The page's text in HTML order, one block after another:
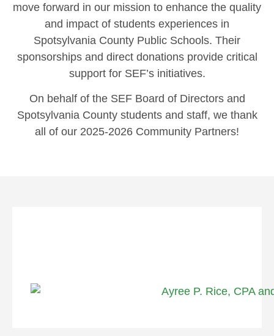
move forward in our mission to enhance the quality
and impact of students experiences in
Spotsylvania County Public Schools. Their
sponsorships and direct donations provide critical
support for SEF’s initiatives.
On behalf of the SEF Board of Directors and
Spotsylvania County students and staff, we thank
all of our 2025-2026 Community Partners!